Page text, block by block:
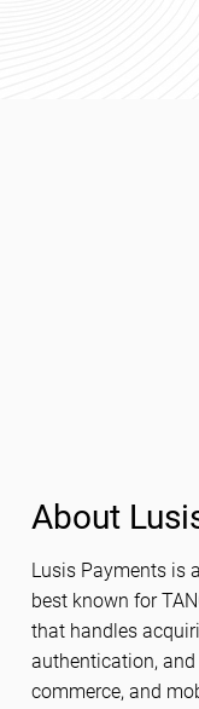
About
Lusis Payments is
best known for
that handles
authentication, and
commerce, and